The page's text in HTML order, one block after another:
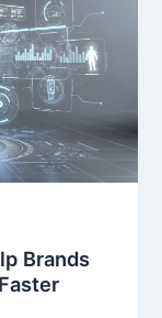
Brands